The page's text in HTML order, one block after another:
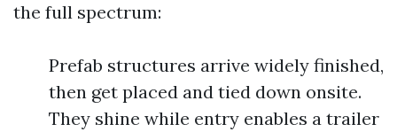
the full spectrum:
Prefab structures arrive widely finished,
then get placed and tied down onsite.
They shine while entry enables a trailer